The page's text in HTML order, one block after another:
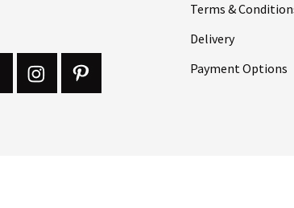
Terms &
Delivery
Payment Options